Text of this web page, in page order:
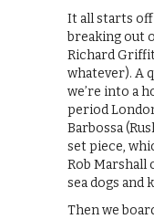
It all starts off
breaking out
Richard
whatever). A
we’re into a
period
Barbossa
set piece,
Rob Marshall
sea dogs and
Then we